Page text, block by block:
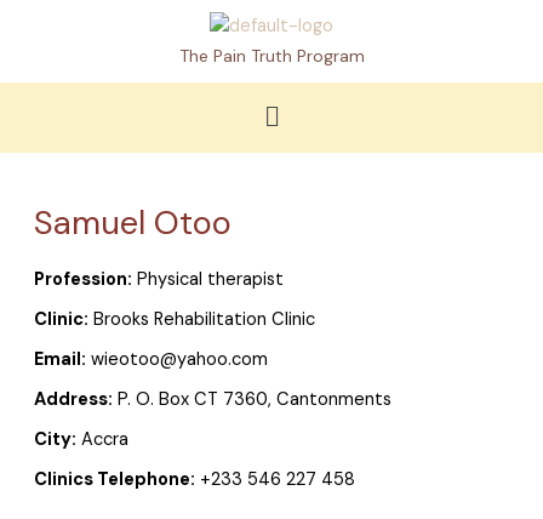
The Pain Truth Program
Menu
Samuel Otoo
Profession: Physical therapist
Clinic: Brooks Rehabilitation Clinic
Email: wieotoo@yahoo.com
Address: P. O. Box CT 7360, Cantonments
City: Accra
Clinics Telephone: +233 546 227 458